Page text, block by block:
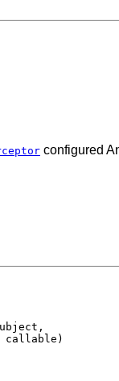
configured
callable)